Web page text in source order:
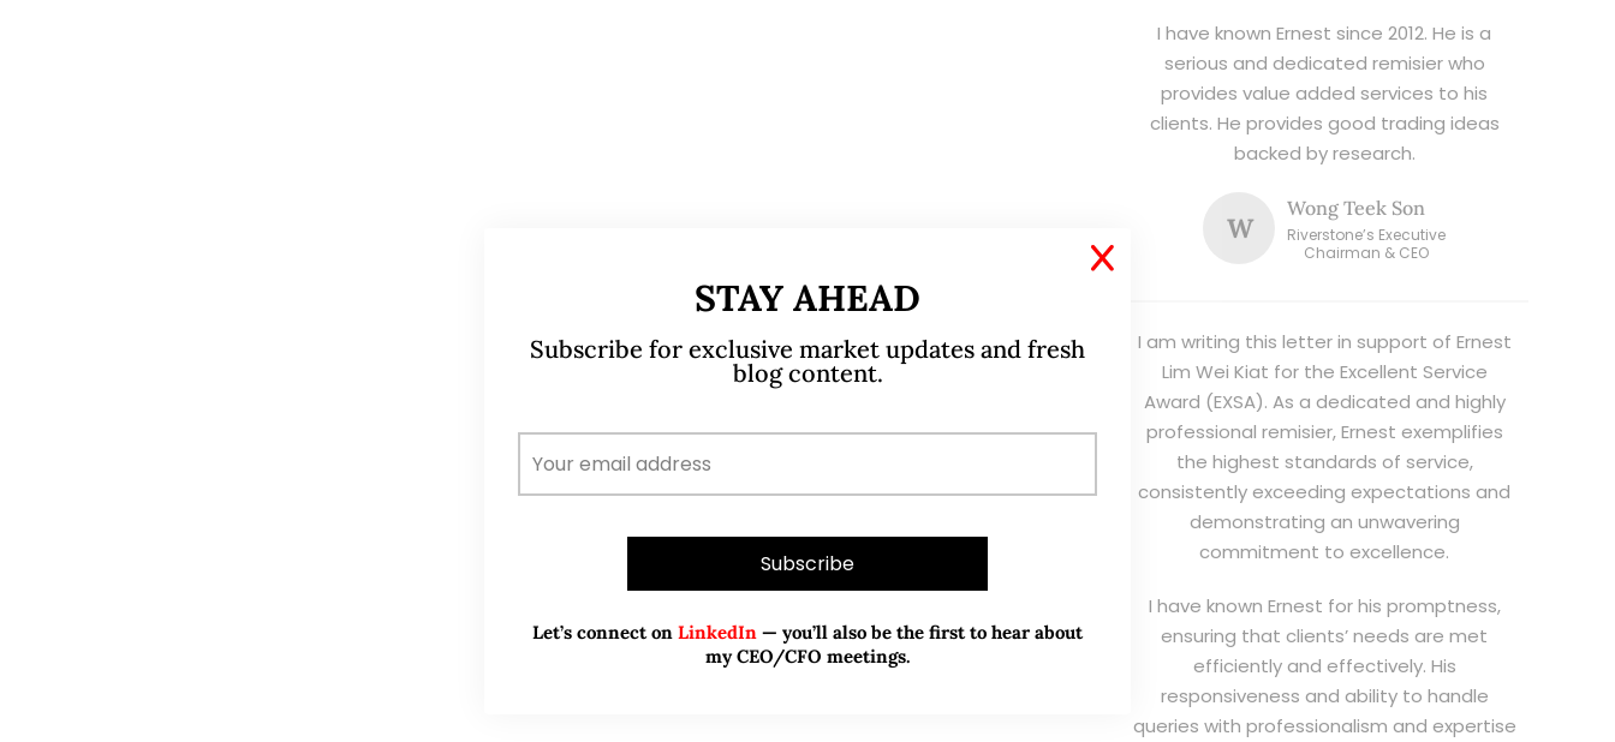
I have known Ernest since 2012. He is a
serious and dedicated remisier who
provides value added services to his
clients. He provides good trading ideas
backed by research.
W
Wong Teek Son
Riverstone’s Executive
Chairman & CEO
I am writing this letter in support of Ernest
Lim Wei Kiat for the Excellent Service
Award (EXSA). As a dedicated and highly
professional remisier, Ernest exemplifies
the highest standards of service,
consistently exceeding expectations and
demonstrating an unwavering
commitment to excellence.
I have known Ernest for his promptness,
ensuring that clients’ needs are met
efficiently and effectively. His
responsiveness and ability to handle
queries with professionalism and expertise
STAY AHEAD
Subscribe for exclusive market updates and fresh
blog content.
Let’s connect on LinkedIn — you’ll also be the first to hear about
my CEO/CFO meetings.
X